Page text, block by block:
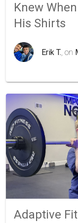
Knew
His Shirts
Erik T. , on
Adaptive